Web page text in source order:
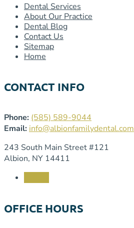
Dental Services
About Our Practice
Dental Blog
Contact Us
Sitemap
Home
CONTACT INFO
Phone: (585) 589-9044
Email: info@albionfamilydental.com
243 South Main Street #121
Albion, NY 14411
OFFICE HOURS